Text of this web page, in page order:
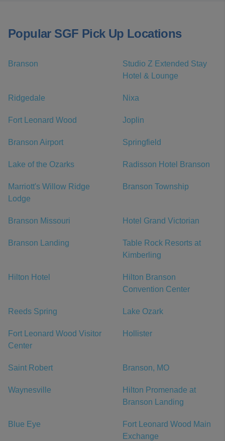
Popular SGF Pick Up Locations
Branson
Studio Z Extended Stay
Hotel & Lounge
Ridgedale Nixa
Fort Leonard Wood Joplin
Branson Airport Springfield
Lake of the Ozarks Radisson Hotel Branson
Marriott's Willow Ridge
Lodge
Branson Township
Branson Missouri Hotel Grand Victorian
Branson Landing
Table Rock Resorts at
Kimberling
Hilton Hotel
Hilton Branson
Convention Center
Reeds Spring Lake Ozark
Fort Leonard Wood Visitor
Center
Hollister
Saint Robert Branson, MO
Waynesville
Hilton Promenade at
Branson Landing
Blue Eye
Fort Leonard Wood Main
Exchange